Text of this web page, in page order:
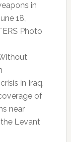
in
18,
Photo
in Iraq,
of
near
Levant